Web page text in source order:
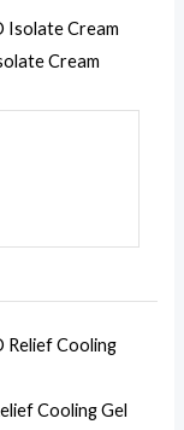
Cream
Cooling Gel